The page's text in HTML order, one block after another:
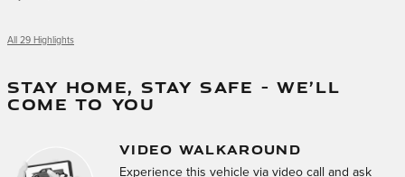
All 29 Highlights
STAY HOME, STAY SAFE – WE’LL
COME TO YOU
VIDEO WALKAROUND
Experience this vehicle via video call and ask